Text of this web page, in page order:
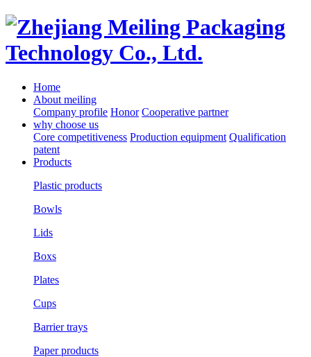
Home
About meiling
Company profile Honor Cooperative partner
why choose us
Core competitiveness Production equipment Qualification
patent
Products
Plastic products
Bowls
Lids
Boxs
Plates
Cups
Barrier trays
Paper products